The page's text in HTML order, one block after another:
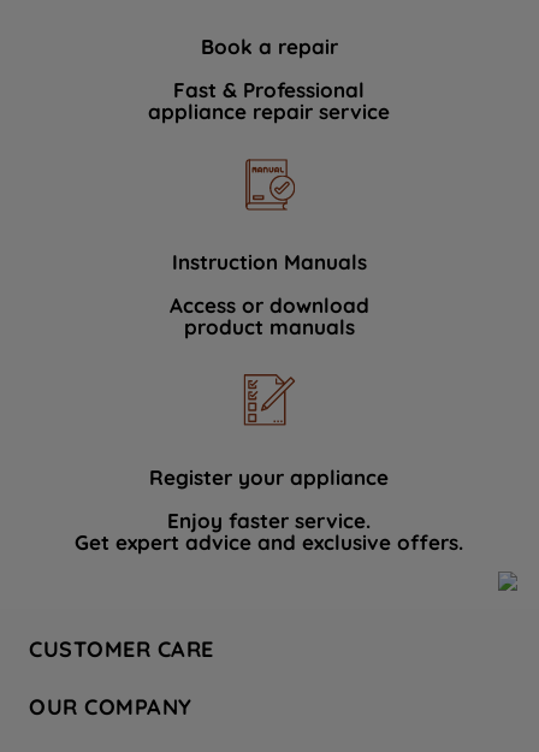
Book a repair
Fast & Professional
appliance repair service
Instruction Manuals
Access or download
product manuals
Register your appliance
Enjoy faster service.
Get expert advice and exclusive offers.
CUSTOMER CARE
Hotpoint Service
OUR COMPANY